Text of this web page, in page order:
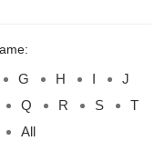
G H I
J
Q R S
T
All